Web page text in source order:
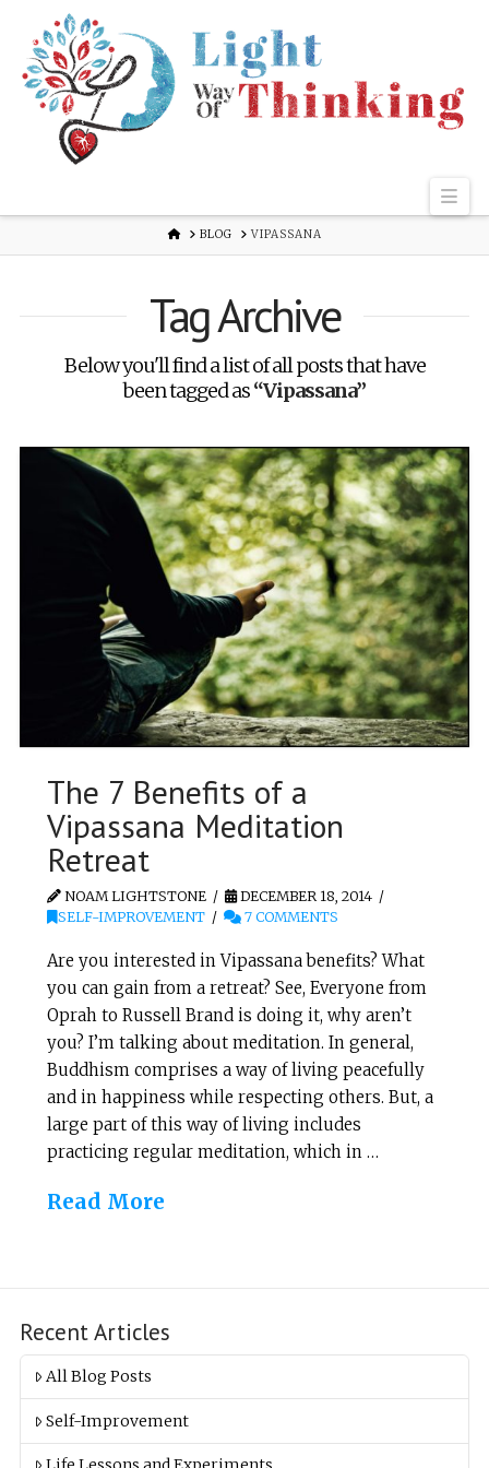
HOMEBLOG VIPASSANA
Tag Archive
Below you'll find a list of all posts that have
been tagged as“Vipassana”
The 7 Benefits of a
Vipassana Meditation
Retreat
NOAM LIGHTSTONE
DECEMBER 18, 2014
SELF-IMPROVEMENT
7 COMMENTS
Are you interested in Vipassana benefits? What
you can gain from a retreat? See, Everyone from
Oprah to Russell Brand is doing it, why aren’t
you? I’m talking about meditation. In general,
Buddhism comprises a way of living peacefully
and in happiness while respecting others. But, a
large part of this way of living includes
practicing regular meditation, which in …
Read More
Recent Articles
All Blog Posts
Self-Improvement